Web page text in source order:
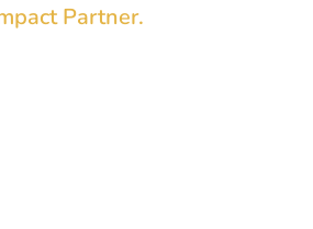
Partner.